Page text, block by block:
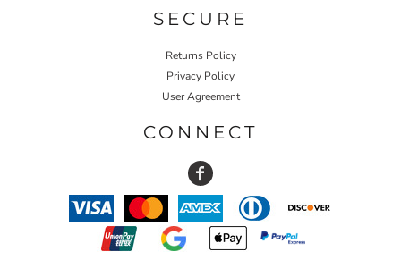
SECURE
Returns Policy
Privacy Policy
User Agreement
CONNECT